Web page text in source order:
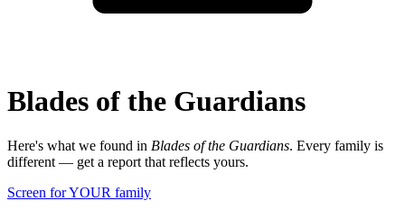
Blades of the Guardians
Here's what we found in Blades of the Guardians. Every family is
different — get a report that reflects yours.
Screen for YOUR family